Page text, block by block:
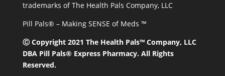
trademarks of The Health Pals Company, LLC
Pill Pals® – Making SENSE of Meds ™
Ⓒ Copyright 2021 The Health Pals™ Company, LLC
DBA Pill Pals® Express Pharmacy. All Rights
Reserved.